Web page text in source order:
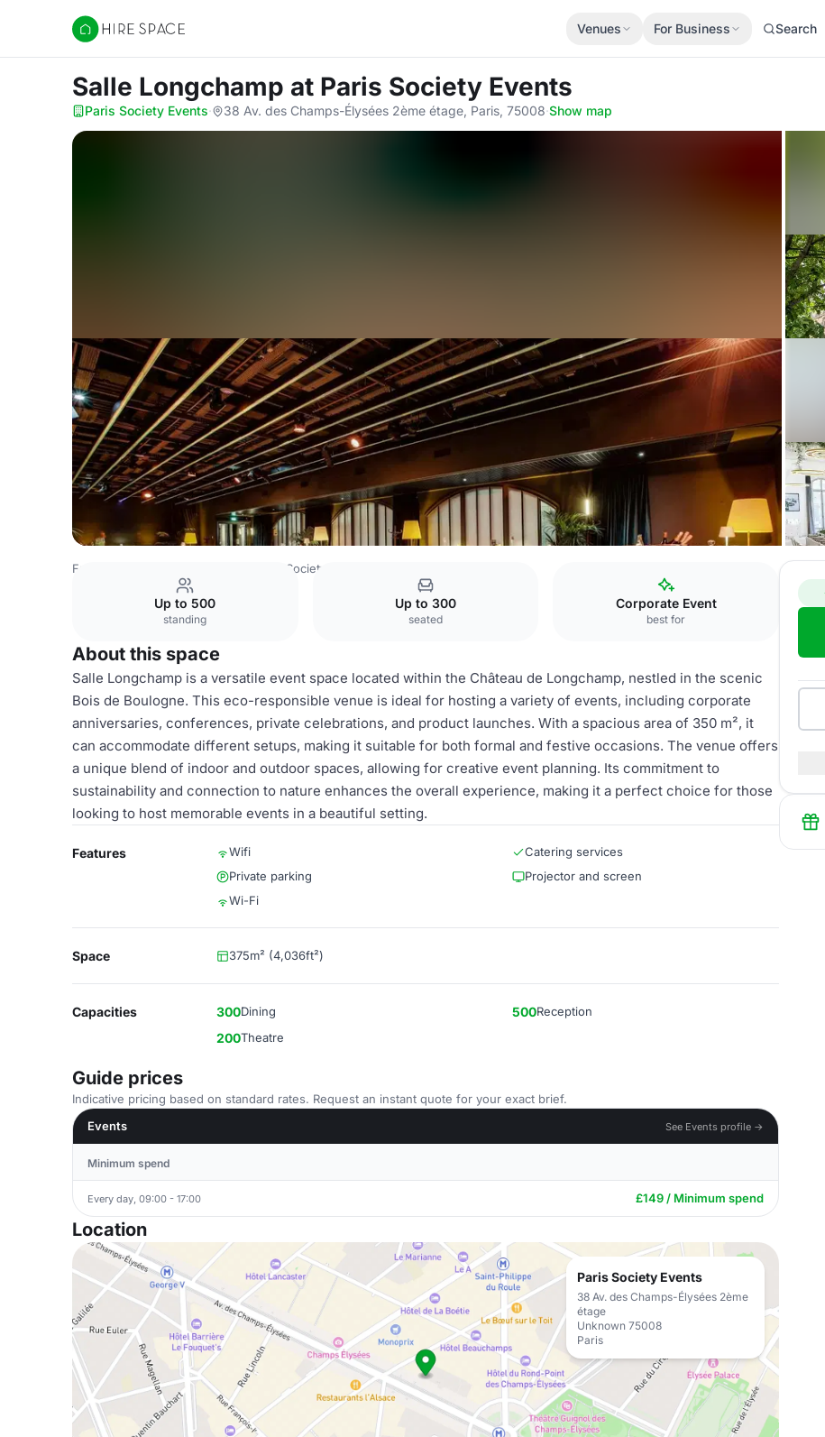
Hire Space
Venues For Business Search
Salle Longchamp at Paris Society Events
Paris Society Events· 38 Av. des Champs-Élysées 2ème étage, Paris, 75008·Show map
France Venues Paris Society Events
Up to 500
standing
Up to 300
seated
Corporate Event
best for
About this space
Salle Longchamp is a versatile event space located within the Château de Longchamp, nestled in the scenic
Bois de Boulogne. This eco-responsible venue is ideal for hosting a variety of events, including corporate
anniversaries, conferences, private celebrations, and product launches. With a spacious area of 350 m², it
can accommodate different setups, making it suitable for both formal and festive occasions. The venue offers
a unique blend of indoor and outdoor spaces, allowing for creative event planning. Its commitment to
sustainability and connection to nature enhances the overall experience, making it a perfect choice for those
looking to host memorable events in a beautiful setting.
Features Wifi
Catering services
Private parking
Projector and screen
Wi-Fi
Space 375m² (4,036ft²)
Capacities 300Dining 500Reception
200Theatre
Guide prices
Indicative pricing based on standard rates. Request an instant quote for your exact brief.
Events
See Events profile →
Minimum spend
Every day, 09:00 - 17:00 £149 / Minimum spend
Location
Paris Society Events
38 Av. des Champs-Élysées 2ème
étage
Unknown 75008
Paris